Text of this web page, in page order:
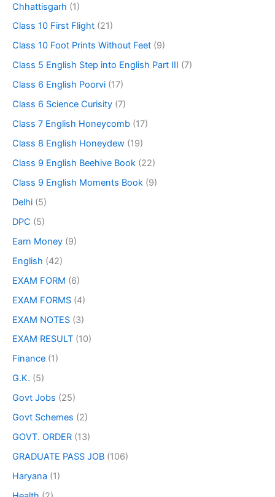
Chhattisgarh (1)
Class 10 First Flight (21)
Class 10 Foot Prints Without Feet (9)
Class 5 English Step into English Part III (7)
Class 6 English Poorvi (17)
Class 6 Science Curisity (7)
Class 7 English Honeycomb (17)
Class 8 English Honeydew (19)
Class 9 English Beehive Book (22)
Class 9 English Moments Book (9)
Delhi (5)
DPC (5)
Earn Money (9)
English (42)
EXAM FORM (6)
EXAM FORMS (4)
EXAM NOTES (3)
EXAM RESULT (10)
Finance (1)
G.K. (5)
Govt Jobs (25)
Govt Schemes (2)
GOVT. ORDER (13)
GRADUATE PASS JOB (106)
Haryana (1)